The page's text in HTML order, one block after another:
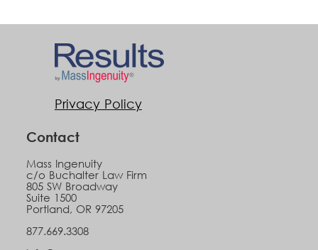
Privacy Policy
Contact
Mass Ingenuity
c/o Buchalter Law Firm
805 SW Broadway
Suite 1500
Portland, OR 97205
877.669.3308